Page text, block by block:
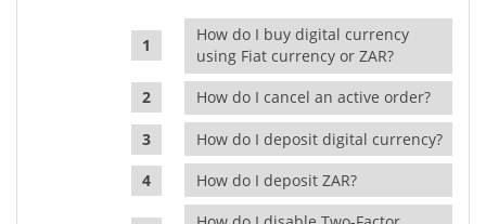
How do I buy digital currency
using Fiat currency or ZAR?
How do I cancel an active order?
How do I deposit digital currency?
How do I deposit ZAR?